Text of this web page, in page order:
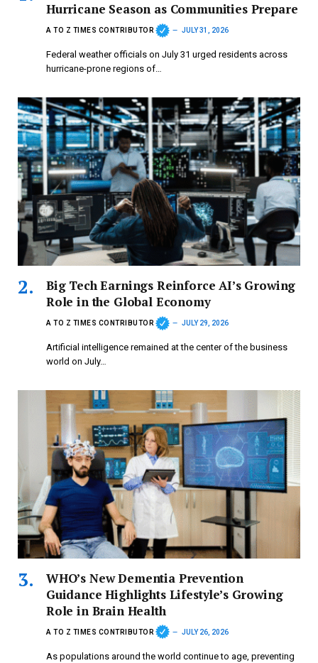
Hurricane Season as Communities Prepare
A TO Z TIMES CONTRIBUTOR JULY 31, 2026
Federal weather officials on July 31 urged residents across
hurricane-prone regions of…
Big Tech Earnings Reinforce AI’s Growing
Role in the Global Economy
A TO Z TIMES CONTRIBUTOR JULY 29, 2026
Artificial intelligence remained at the center of the business
world on July…
WHO’s New Dementia Prevention
Guidance Highlights Lifestyle’s Growing
Role in Brain Health
A TO Z TIMES CONTRIBUTOR JULY 26, 2026
As populations around the world continue to age, preventing